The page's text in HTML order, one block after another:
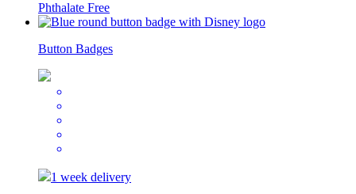
Phthalate Free
Button Badges
1 week delivery